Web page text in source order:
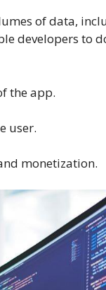
of data,
developers to
the app.
user.
monetization.